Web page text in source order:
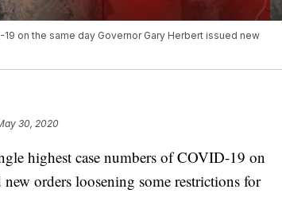
on the same day Governor Gary Herbert issued new
30, 2020
highest case numbers of COVID-19 on
orders loosening some restrictions for